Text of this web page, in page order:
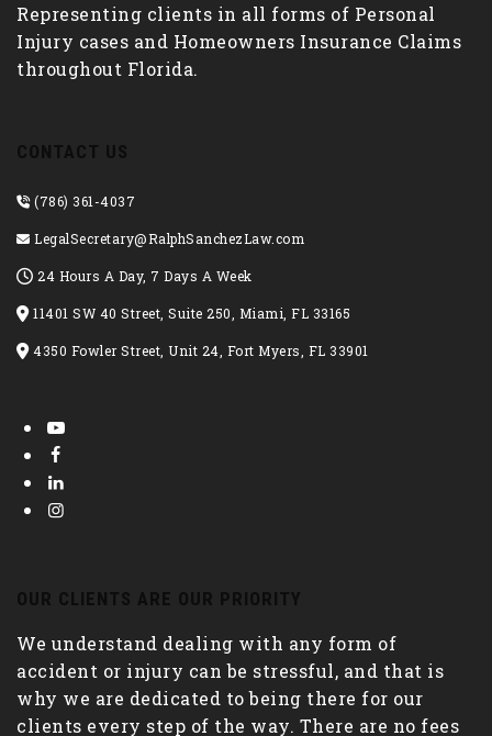
Representing clients in all forms of Personal
Injury cases and Homeowners Insurance Claims
throughout Florida.
CONTACT US
(786) 361-4037
LegalSecretary@RalphSanchezLaw.com
24 Hours A Day, 7 Days A Week
11401 SW 40 Street, Suite 250, Miami, FL 33165
4350 Fowler Street, Unit 24, Fort Myers, FL 33901
OUR CLIENTS ARE OUR PRIORITY
We understand dealing with any form of
accident or injury can be stressful, and that is
why we are dedicated to being there for our
clients every step of the way. There are no fees